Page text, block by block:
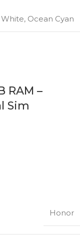
, Ocean Cyan
RAM –
Sim
Honor